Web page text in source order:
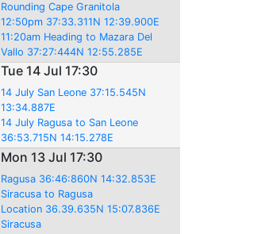
Rounding Cape Granitola
12:50pm 37:33.311N 12:39.900E
11:20am Heading to Mazara Del
Vallo 37:27:444N 12:55.285E
Tue 14 Jul 17:30
14 July San Leone 37:15.545N
13:34.887E
14 July Ragusa to San Leone
36:53.715N 14:15.278E
Mon 13 Jul 17:30
Ragusa 36:46:860N 14:32.853E
Siracusa to Ragusa
Location 36.39.635N 15:07.836E
Siracusa